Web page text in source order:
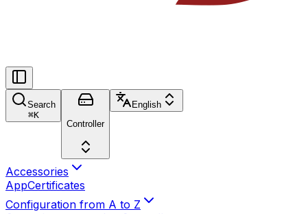
Search
⌘K
Controller
English
Accessories
AppCertificates
Configuration from A to Z